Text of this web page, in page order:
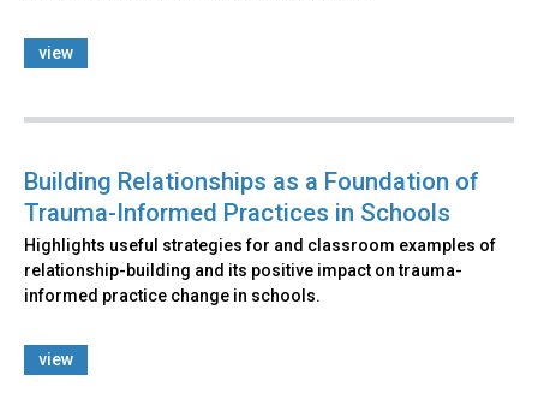
view
Building Relationships as a Foundation of
Trauma-Informed Practices in Schools
Highlights useful strategies for and classroom examples of
relationship-building and its positive impact on trauma-
informed practice change in schools.
view